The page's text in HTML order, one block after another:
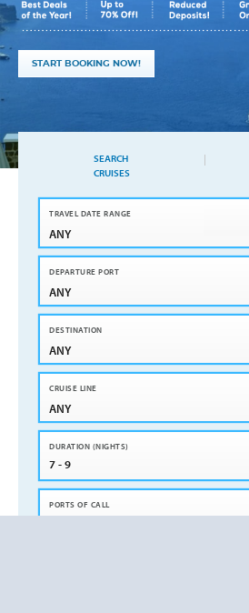
START BOOKING NOW!
SEARCH
CRUISES
ANY
ANY
ANY